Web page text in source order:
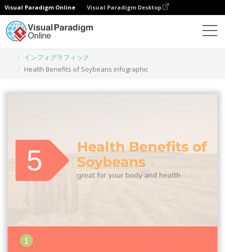
Visual Paradigm Online Visual Paradigm Desktop
インフォグラフィック
Health Benefits of Soybeans infographic